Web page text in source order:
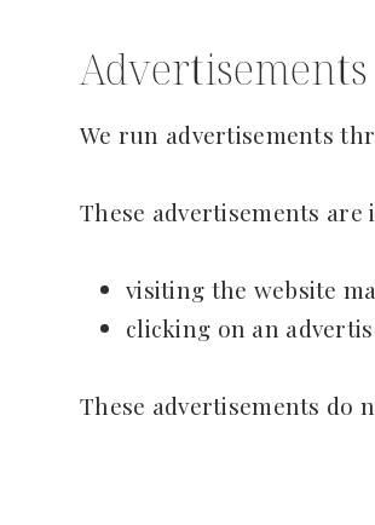
Advertisements
We run advertisements
These advertisements
visiting the website
clicking on an
These advertisements do